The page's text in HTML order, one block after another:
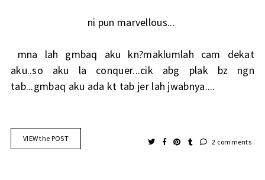
ni pun marvellous...
mna lah gmbaq aku kn?maklumlah cam dekat
aku..so aku la conquer...cik abg plak bz ngn
tab...gmbaq aku ada kt tab jer lah jwabnya....
VIEW the POST 2 comments